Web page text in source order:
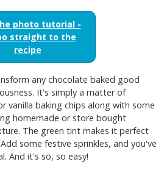
photo tutorial -
straight to the
recipe
any chocolate baked good
It's simply a matter of
vanilla baking chips along with some
homemade or store bought
The green tint makes it perfect
some festive sprinkles, and you've
And it's so, so easy!